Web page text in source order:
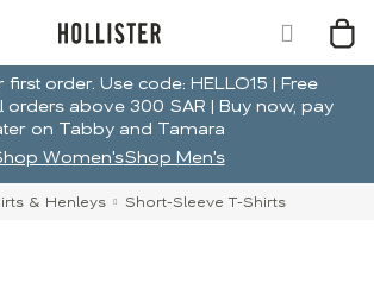
first order. Use code: HELLO15 | Free
orders above 300 SAR | Buy now, pay
on Tabby and Tamara
Women'sShop Men's
& Henleys Short-Sleeve T-Shirts